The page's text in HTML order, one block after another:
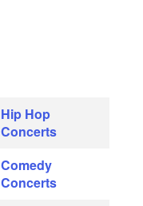
Hip Hop
Concerts
Comedy
Concerts